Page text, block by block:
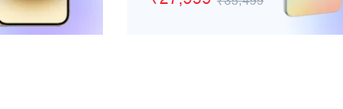
Wired Headphones